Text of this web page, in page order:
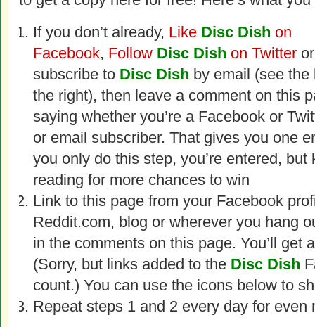
If you don’t already, Like Disc Dish on
Facebook, Follow Disc Dish on Twitter or
subscribe to Disc Dish by email (see the
the right), then leave a comment on this
saying whether you’re a Facebook or
or email subscriber. That gives you one
you only do this step, you’re entered, but
reading for more chances to win
Link to this page from your Facebook
Reddit.com, blog or wherever you hang
in the comments on this page. You’ll get
(Sorry, but links added to the Disc Dish
count.) You can use the icons below to
Repeat steps 1 and 2 every day for even